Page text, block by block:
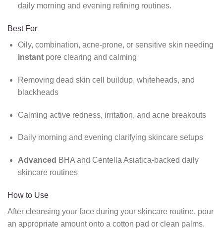
daily morning and evening refining routines.
Best For
Oily, combination, acne-prone, or sensitive skin needing
instantpore clearing and calming
Removing dead skin cell buildup, whiteheads, and
blackheads
Calming active redness, irritation, and acne breakouts
Daily morning and evening clarifying skincare setups
Advanced BHA and Centella Asiatica-backed daily
skincare routines
How to Use
After cleansing your face during your skincare routine, pour
an appropriate amount onto a cotton pad or clean palms.